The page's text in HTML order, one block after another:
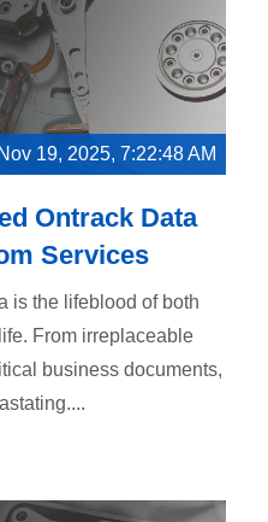
Nov 19, 2025, 7:22:48 AM
Ontrack Data
Services
is the lifeblood of both
From irreplaceable
business documents,